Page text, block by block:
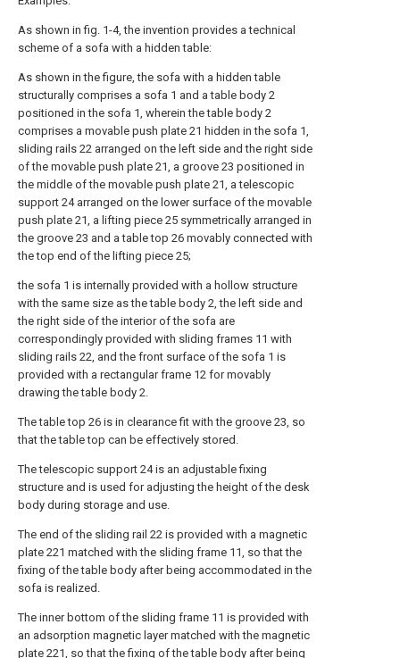
As shown in fig. 1-4, the invention provides a technical
scheme of a sofa with a hidden table:
As shown in the figure, the sofa with a hidden table
structurally comprises a sofa 1 and a table body 2
positioned in the sofa 1, wherein the table body 2
comprises a movable push plate 21 hidden in the sofa 1,
sliding rails 22 arranged on the left side and the right side
of the movable push plate 21, a groove 23 positioned in
the middle of the movable push plate 21, a telescopic
support 24 arranged on the lower surface of the movable
push plate 21, a lifting piece 25 symmetrically arranged in
the groove 23 and a table top 26 movably connected with
the top end of the lifting piece 25;
the sofa 1 is internally provided with a hollow structure
with the same size as the table body 2, the left side and
the right side of the interior of the sofa are
correspondingly provided with sliding frames 11 with
sliding rails 22, and the front surface of the sofa 1 is
provided with a rectangular frame 12 for movably
drawing the table body 2.
The table top 26 is in clearance fit with the groove 23, so
that the table top can be effectively stored.
The telescopic support 24 is an adjustable fixing
structure and is used for adjusting the height of the desk
body during storage and use.
The end of the sliding rail 22 is provided with a magnetic
plate 221 matched with the sliding frame 11, so that the
fixing of the table body after being accommodated in the
sofa is realized.
The inner bottom of the sliding frame 11 is provided with
an adsorption magnetic layer matched with the magnetic
plate 221, so that the fixing of the table body after being